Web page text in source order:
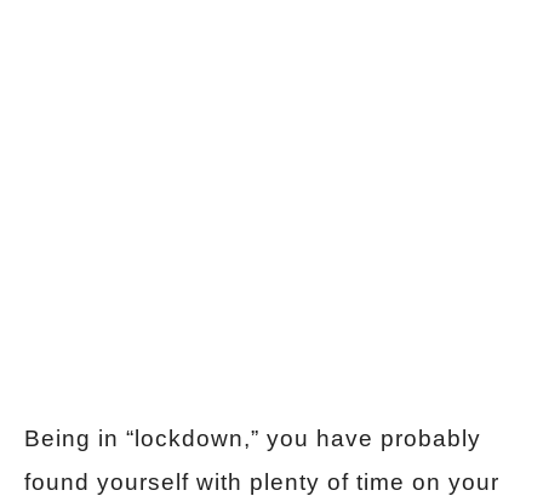
Being in “lockdown,” you have probably
found yourself with plenty of time on your